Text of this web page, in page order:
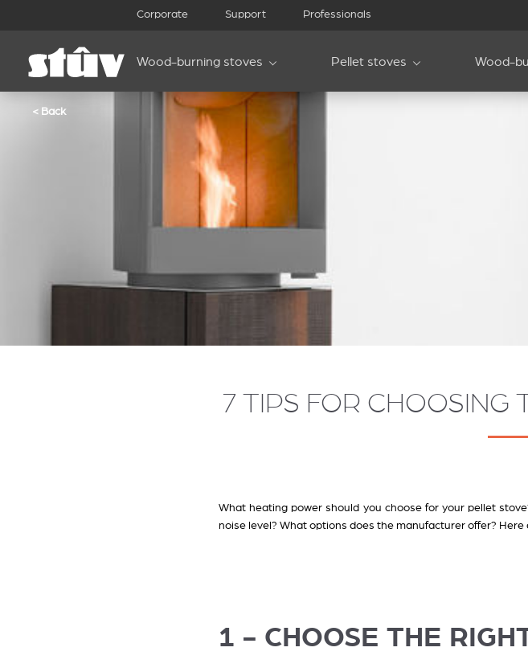
Corporate Support Professionals
Wood-burning stoves Pellet stoves Wood-
< Back
7 TIPS FOR CHOOSING
What heating power should you choose for your pellet
noise level? What options does the manufacturer offer?
1 - CHOOSE THE